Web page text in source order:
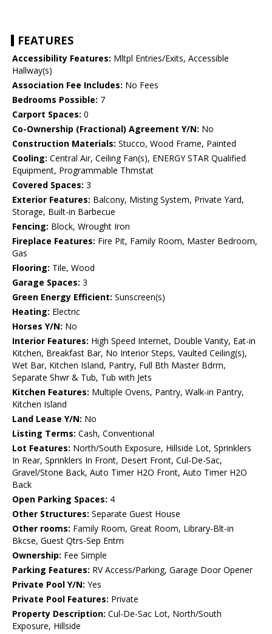
FEATURES
Accessibility Features: Mltpl Entries/Exits, Accessible
Hallway(s)
Association Fee Includes: No Fees
Bedrooms Possible: 7
Carport Spaces: 0
Co-Ownership (Fractional) Agreement Y/N: No
Construction Materials: Stucco, Wood Frame, Painted
Cooling: Central Air, Ceiling Fan(s), ENERGY STAR Qualified
Equipment, Programmable Thmstat
Covered Spaces: 3
Exterior Features: Balcony, Misting System, Private Yard,
Storage, Built-in Barbecue
Fencing: Block, Wrought Iron
Fireplace Features: Fire Pit, Family Room, Master Bedroom,
Gas
Flooring: Tile, Wood
Garage Spaces: 3
Green Energy Efficient: Sunscreen(s)
Heating: Electric
Horses Y/N: No
Interior Features: High Speed Internet, Double Vanity, Eat-in
Kitchen, Breakfast Bar, No Interior Steps, Vaulted Ceiling(s),
Wet Bar, Kitchen Island, Pantry, Full Bth Master Bdrm,
Separate Shwr & Tub, Tub with Jets
Kitchen Features: Multiple Ovens, Pantry, Walk-in Pantry,
Kitchen Island
Land Lease Y/N: No
Listing Terms: Cash, Conventional
Lot Features: North/South Exposure, Hillside Lot, Sprinklers
In Rear, Sprinklers In Front, Desert Front, Cul-De-Sac,
Gravel/Stone Back, Auto Timer H2O Front, Auto Timer H2O
Back
Open Parking Spaces: 4
Other Structures: Separate Guest House
Other rooms: Family Room, Great Room, Library-Blt-in
Bkcse, Guest Qtrs-Sep Entrn
Ownership: Fee Simple
Parking Features: RV Access/Parking, Garage Door Opener
Private Pool Y/N: Yes
Private Pool Features: Private
Property Description: Cul-De-Sac Lot, North/South
Exposure, Hillside